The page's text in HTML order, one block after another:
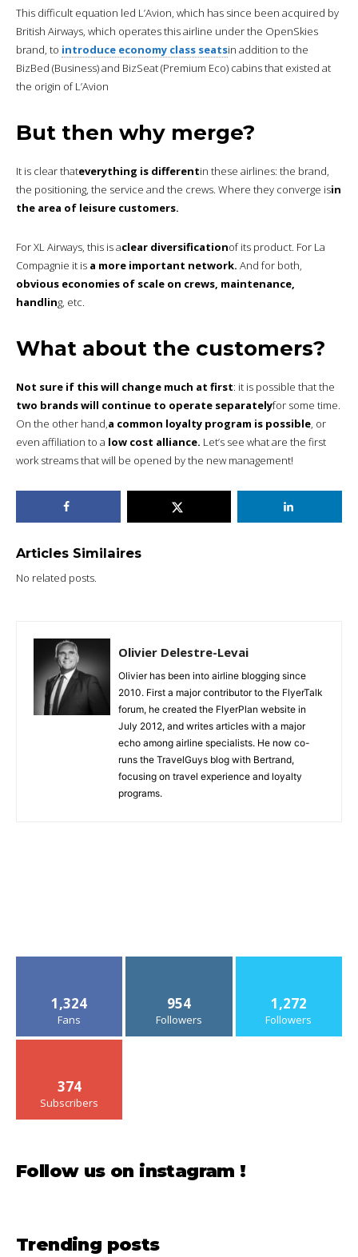
This difficult equation led L’Avion, which has since been acquired by
British Airways, which operates this airline under the OpenSkies
brand, to introduce economy class seatsin addition to the
BizBed (Business) and BizSeat (Premium Eco) cabins that existed at
the origin of L’Avion
But then why merge?
It is clear thateverything is differentin these airlines: the brand,
the positioning, the service and the crews. Where they converge isin
the area of leisure customers.
For XL Airways, this is aclear diversificationof its product. For La
Compagnie it is a more important network. And for both,
obvious economies of scale on crews, maintenance,
handling, etc.
What about the customers?
Not sure if this will change much at first: it is possible that the
two brands will continue to operate separatelyfor some time.
On the other hand,a common loyalty program is possible, or
even affiliation to a low cost alliance. Let’s see what are the first
work streams that will be opened by the new management!
Articles Similaires
No related posts.
Olivier Delestre-Levai
Olivier has been into airline blogging since
2010. First a major contributor to the FlyerTalk
forum, he created the FlyerPlan website in
July 2012, and writes articles with a major
echo among airline specialists. He now co-
runs the TravelGuys blog with Bertrand,
focusing on travel experience and loyalty
programs.
1,324
Fans
954
Followers
1,272
Followers
374
Subscribers
Follow us on instagram !
Trending posts